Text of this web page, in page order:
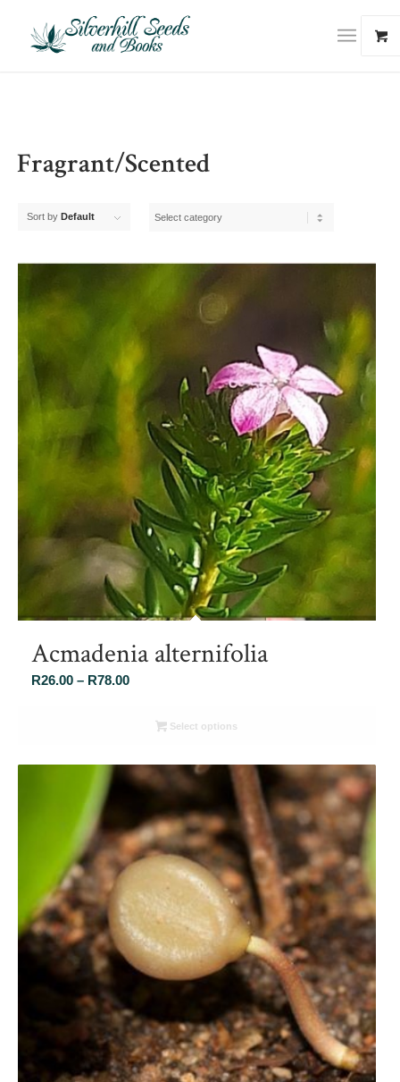
Fragrant/Scented
Sort by Default
Acmadenia alternifolia
R26.00 – R78.00Price
R26.00
R78.00
Select options